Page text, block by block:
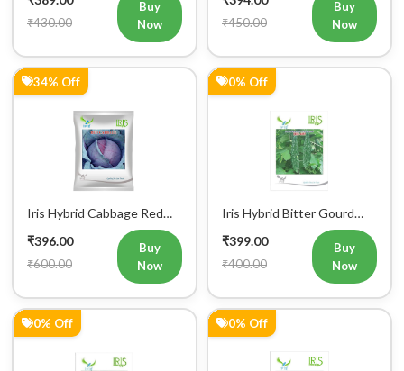
₹430.00
Buy
Now
₹450.00
Buy
Now
34% Off
Iris Hybrid Cabbage Red
(Commercial Pack)
₹396.00
₹600.00
Buy
Now
0% Off
Iris Hybrid Bitter Gourd
IHS 609 Vegetable Seeds
₹399.00
₹400.00
Buy
Now
0% Off 0% Off